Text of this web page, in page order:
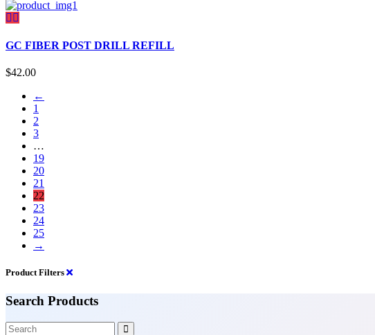
GC FIBER POST DRILL REFILL
$42.00
←
1
2
3
…
19
20
21
22
23
24
25
→
Product Filters
Search Products